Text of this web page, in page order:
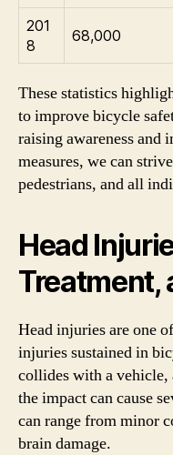
201
8
68,000
These statistics
to improve bicycle
raising awareness and
measures, we can
pedestrians, and all
Head
Treatment,
Head injuries are one
injuries sustained in
collides with a vehicle,
the impact can cause
can range from minor
brain damage.